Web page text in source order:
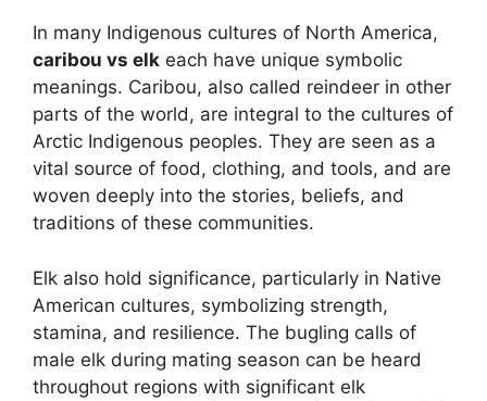
In many Indigenous cultures of North America,
caribou vs elk each have unique symbolic
meanings. Caribou, also called reindeer in other
parts of the world, are integral to the cultures of
Arctic Indigenous peoples. They are seen as a
vital source of food, clothing, and tools, and are
woven deeply into the stories, beliefs, and
traditions of these communities.
Elk also hold significance, particularly in Native
American cultures, symbolizing strength,
stamina, and resilience. The bugling calls of
male elk during mating season can be heard
throughout regions with significant elk